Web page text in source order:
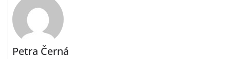
Petra Černá